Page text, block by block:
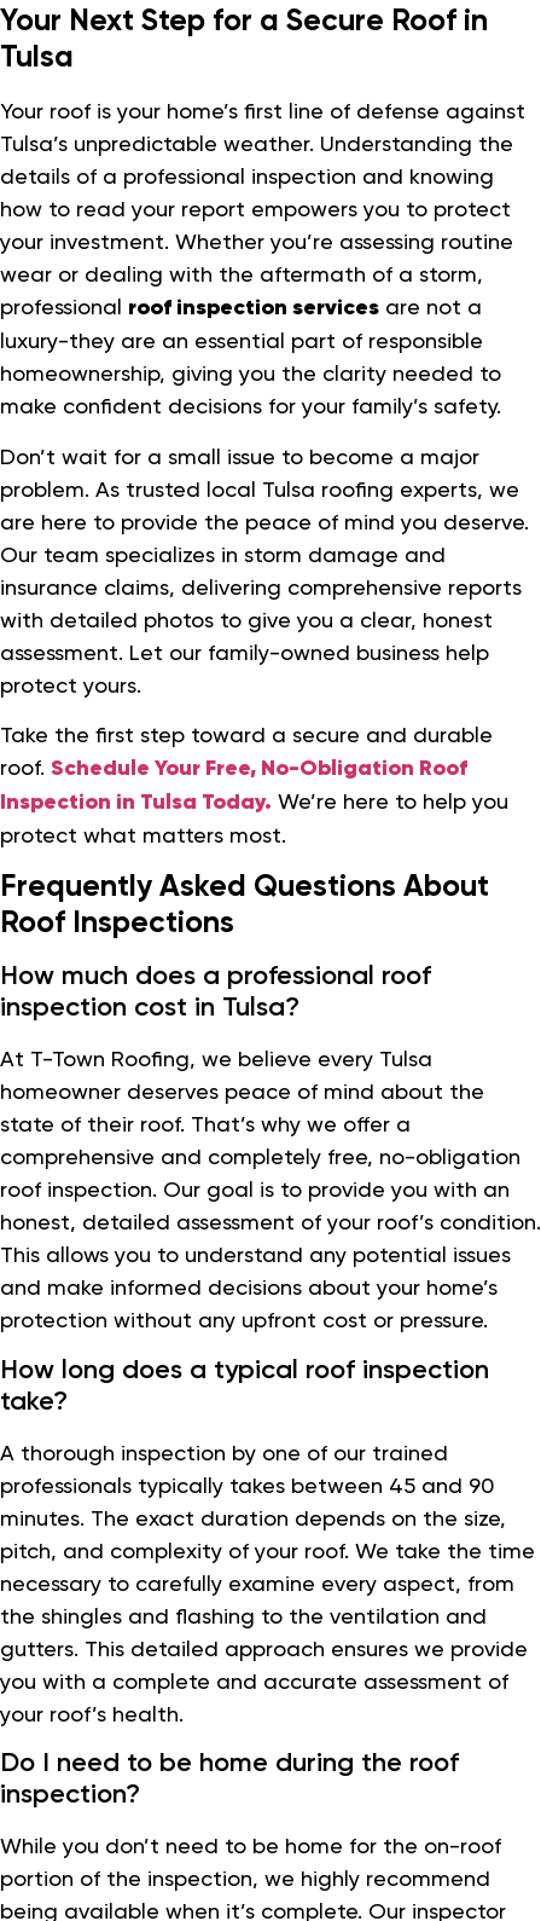
Your Next Step for a Secure Roof in
Tulsa
Your roof is your home’s first line of defense against
Tulsa’s unpredictable weather. Understanding the
details of a professional inspection and knowing
how to read your report empowers you to protect
your investment. Whether you’re assessing routine
wear or dealing with the aftermath of a storm,
professional roof inspection services are not a
luxury-they are an essential part of responsible
homeownership, giving you the clarity needed to
make confident decisions for your family’s safety.
Don’t wait for a small issue to become a major
problem. As trusted local Tulsa roofing experts, we
are here to provide the peace of mind you deserve.
Our team specializes in storm damage and
insurance claims, delivering comprehensive reports
with detailed photos to give you a clear, honest
assessment. Let our family-owned business help
protect yours.
Take the first step toward a secure and durable
roof. Schedule Your Free, No-Obligation Roof
Inspection in Tulsa Today. We’re here to help you
protect what matters most.
Frequently Asked Questions About
Roof Inspections
How much does a professional roof
inspection cost in Tulsa?
At T-Town Roofing, we believe every Tulsa
homeowner deserves peace of mind about the
state of their roof. That’s why we offer a
comprehensive and completely free, no-obligation
roof inspection. Our goal is to provide you with an
honest, detailed assessment of your roof’s condition.
This allows you to understand any potential issues
and make informed decisions about your home’s
protection without any upfront cost or pressure.
How long does a typical roof inspection
take?
A thorough inspection by one of our trained
professionals typically takes between 45 and 90
minutes. The exact duration depends on the size,
pitch, and complexity of your roof. We take the time
necessary to carefully examine every aspect, from
the shingles and flashing to the ventilation and
gutters. This detailed approach ensures we provide
you with a complete and accurate assessment of
your roof’s health.
Do I need to be home during the roof
inspection?
While you don’t need to be home for the on-roof
portion of the inspection, we highly recommend
being available when it’s complete. Our inspector